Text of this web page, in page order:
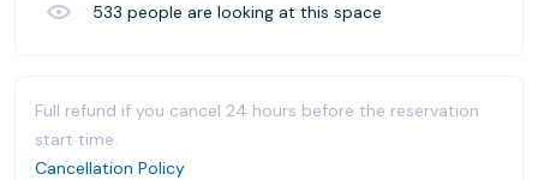
533 people are looking at this space
Full refund if you cancel 24 hours before the reservation
start time.
Cancellation Policy